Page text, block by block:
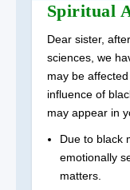
Spiritual
Dear sister,
sciences, we
may be
influence of
may appear in
Due to black
emotionally
matters.